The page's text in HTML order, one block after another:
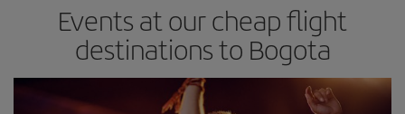
Events at our cheap flight
destinations to Bogota